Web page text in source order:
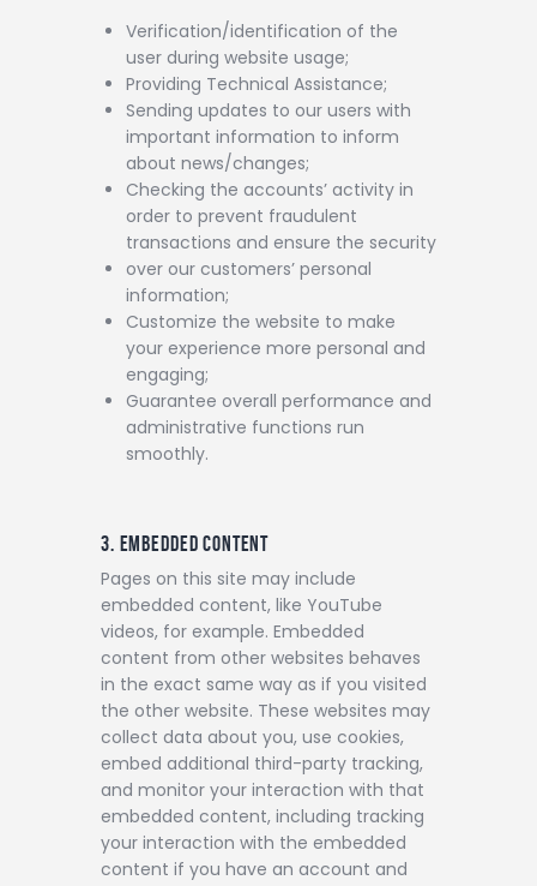
Verification/identification of the
user during website usage;
Providing Technical Assistance;
Sending updates to our users with
important information to inform
about news/changes;
Checking the accounts’ activity in
order to prevent fraudulent
transactions and ensure the security
over our customers’ personal
information;
Customize the website to make
your experience more personal and
engaging;
Guarantee overall performance and
administrative functions run
smoothly.
3. EMBEDDED CONTENT
Pages on this site may include
embedded content, like YouTube
videos, for example. Embedded
content from other websites behaves
in the exact same way as if you visited
the other website. These websites may
collect data about you, use cookies,
embed additional third-party tracking,
and monitor your interaction with that
embedded content, including tracking
your interaction with the embedded
content if you have an account and